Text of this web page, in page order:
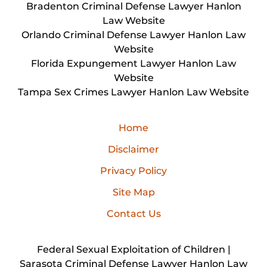
Bradenton Criminal Defense Lawyer Hanlon
Law Website
Orlando Criminal Defense Lawyer Hanlon Law
Website
Florida Expungement Lawyer Hanlon Law
Website
Tampa Sex Crimes Lawyer Hanlon Law Website
Home
Disclaimer
Privacy Policy
Site Map
Contact Us
Federal Sexual Exploitation of Children |
Sarasota Criminal Defense Lawyer Hanlon Law